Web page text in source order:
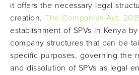
it offers the necessary legal
creation. The Companies Act,
establishment of SPVs in Kenya
company structures that can be
specific purposes, governing the
and dissolution of SPVs as legal